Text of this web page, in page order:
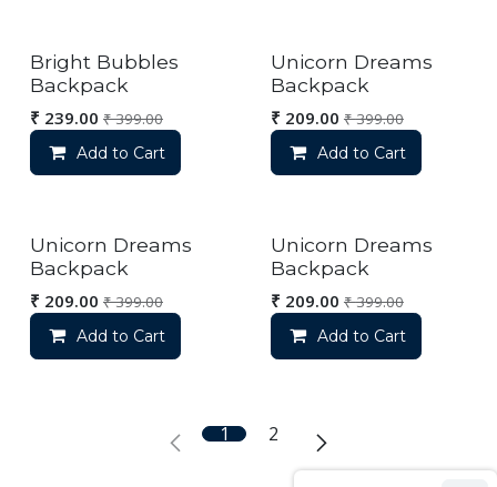
Bright Bubbles
Backpack
₹ 239.00 ₹399.00
Add to Cart
Unicorn Dreams
Backpack
₹ 209.00 ₹399.00
Add to Cart
Unicorn Dreams
Backpack
₹ 209.00 ₹399.00
Add to Cart
Unicorn Dreams
Backpack
₹ 209.00 ₹399.00
Add to Cart
1 2